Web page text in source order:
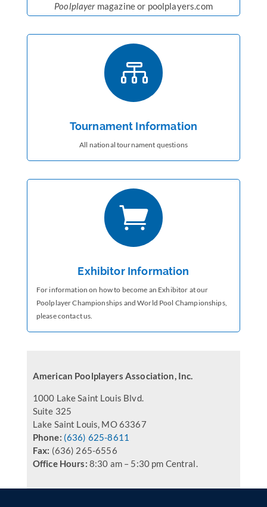
Poolplayermagazine or poolplayers.com

Tournament Information
All national tournament questions

Exhibitor Information
For information on how to become an Exhibitor at our
Poolplayer Championships and World Pool Championships,
please contact us.
American Poolplayers Association, Inc.
1000 Lake Saint Louis Blvd.
Suite 325
Lake Saint Louis, MO 63367
Phone: (636) 625-8611
Fax: (636) 265-6556
Office Hours: 8:30 am – 5:30 pm Central.